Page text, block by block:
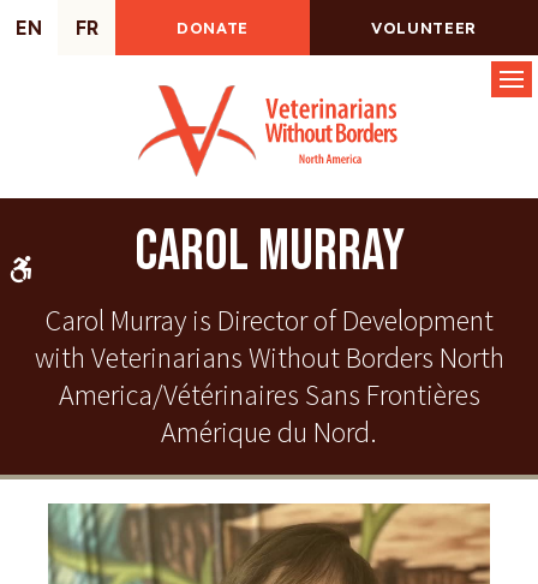
Accessible Version
EN FR DONATE VOLUNTEER
Carol Murray
Carol Murray is Director of Development
with Veterinarians Without Borders North
America/Vétérinaires Sans Frontières
Amérique du Nord.